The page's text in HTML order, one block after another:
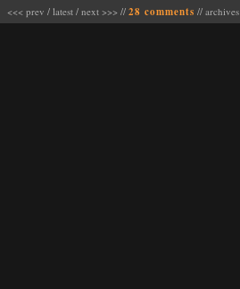
<<< prev / latest / next >>> // 28 comments // archives